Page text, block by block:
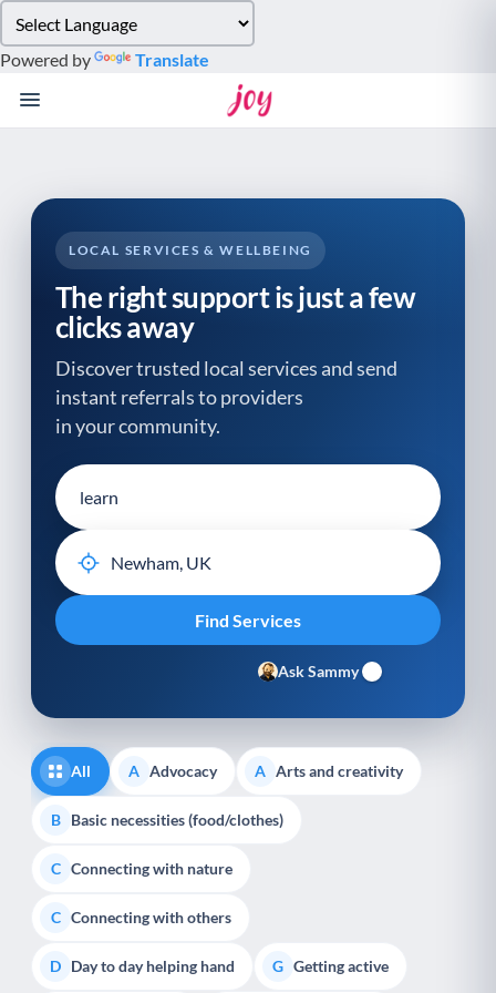
note:
This
website
system.
Powered by Translate
LOCAL SERVICES & WELLBEING
The right support is just a few
clicks away
Discover trusted local services and send
instant referrals to providers
in your community.
Ask Sammy
All A Advocacy A Arts and creativity
B Basic necessities (food/clothes)
C Connecting with nature
C Connecting with others
D Day to day helping hand G Getting active